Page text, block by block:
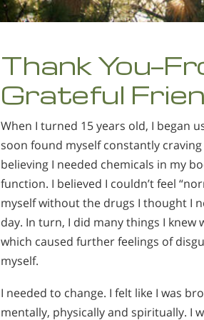
Thank
Grateful
When I turned 15 years old, I began
soon found myself constantly
believing I needed chemicals in my
function. I believed I couldn’t feel
myself without the drugs I thought I
day. In turn, I did many things I knew
which caused further feelings of
myself.
I needed to change. I felt like I was
mentally, physically and spiritually. I